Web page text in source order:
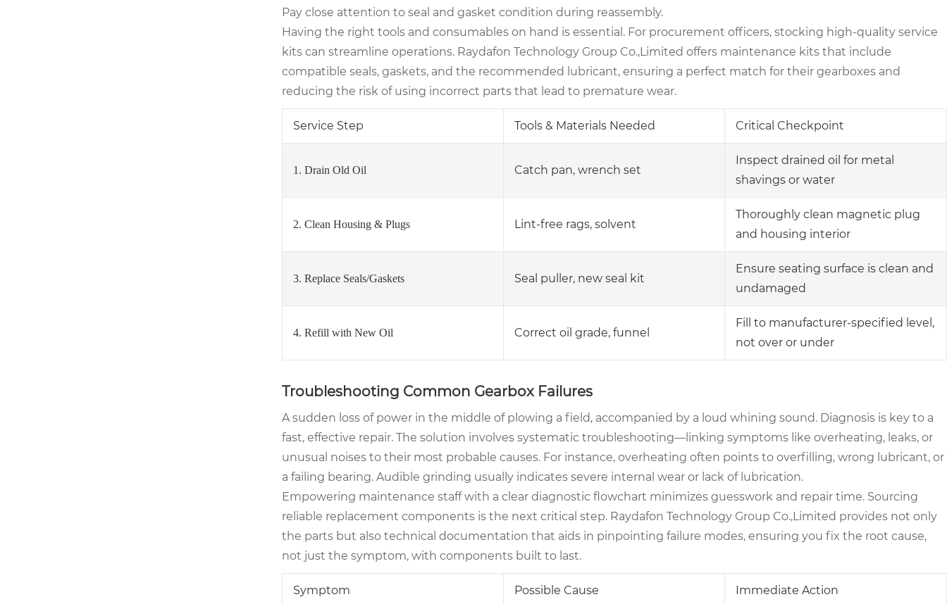
Pay close attention to seal and gasket condition during reassembly.
Having the right tools and consumables on hand is essential. For procurement officers, stocking high-quality service
kits can streamline operations. Raydafon Technology Group Co.,Limited offers maintenance kits that include
compatible seals, gaskets, and the recommended lubricant, ensuring a perfect match for their gearboxes and
reducing the risk of using incorrect parts that lead to premature wear.
Service Step Tools & Materials Needed Critical Checkpoint
1. Drain Old Oil Catch pan, wrench set
Inspect drained oil for metal
shavings or water
2. Clean Housing & Plugs Lint-free rags, solvent
Thoroughly clean magnetic plug
and housing interior
3. Replace Seals/Gaskets Seal puller, new seal kit
Ensure seating surface is clean and
undamaged
4. Refill with New Oil Correct oil grade, funnel
Fill to manufacturer-specified level,
not over or under
Troubleshooting Common Gearbox Failures
A sudden loss of power in the middle of plowing a field, accompanied by a loud whining sound. Diagnosis is key to a
fast, effective repair. The solution involves systematic troubleshooting—linking symptoms like overheating, leaks, or
unusual noises to their most probable causes. For instance, overheating often points to overfilling, wrong lubricant, or
a failing bearing. Audible grinding usually indicates severe internal wear or lack of lubrication.
Empowering maintenance staff with a clear diagnostic flowchart minimizes guesswork and repair time. Sourcing
reliable replacement components is the next critical step. Raydafon Technology Group Co.,Limited provides not only
the parts but also technical documentation that aids in pinpointing failure modes, ensuring you fix the root cause,
not just the symptom, with components built to last.
Symptom Possible Cause Immediate Action